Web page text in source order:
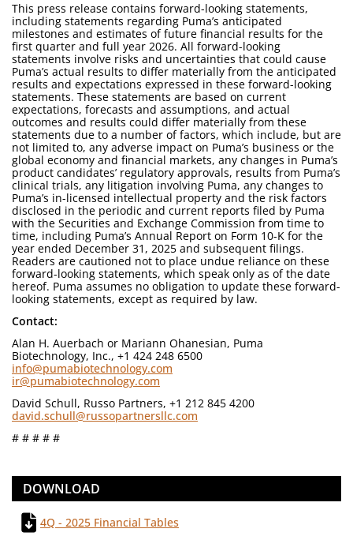
This press release contains forward-looking statements,
including statements regarding Puma’s anticipated
milestones and estimates of future financial results for the
first quarter and full year 2026. All forward-looking
statements involve risks and uncertainties that could cause
Puma’s actual results to differ materially from the anticipated
results and expectations expressed in these forward-looking
statements. These statements are based on current
expectations, forecasts and assumptions, and actual
outcomes and results could differ materially from these
statements due to a number of factors, which include, but are
not limited to, any adverse impact on Puma’s business or the
global economy and financial markets, any changes in Puma’s
product candidates’ regulatory approvals, results from Puma’s
clinical trials, any litigation involving Puma, any changes to
Puma’s in-licensed intellectual property and the risk factors
disclosed in the periodic and current reports filed by Puma
with the Securities and Exchange Commission from time to
time, including Puma’s Annual Report on Form 10-K for the
year ended December 31, 2025 and subsequent filings.
Readers are cautioned not to place undue reliance on these
forward-looking statements, which speak only as of the date
hereof. Puma assumes no obligation to update these forward-
looking statements, except as required by law.
Contact:
Alan H. Auerbach or Mariann Ohanesian, Puma
Biotechnology, Inc., +1 424 248 6500
info@pumabiotechnology.com
ir@pumabiotechnology.com
David Schull, Russo Partners, +1 212 845 4200
david.schull@russopartnersllc.com
# # # # #
DOWNLOAD
4Q - 2025 Financial Tables